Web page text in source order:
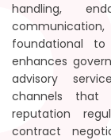
handling,
foundational
enhances
advisory
channels that
reputation
contract